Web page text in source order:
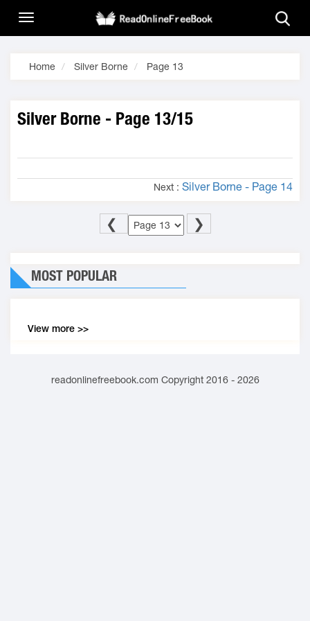
Home Silver Borne Page 13
Silver Borne - Page 13/15
Next : Silver Borne - Page 14
❮ ❯
MOST POPULAR
View more >>
readonlinefreebook.com Copyright 2016 - 2026